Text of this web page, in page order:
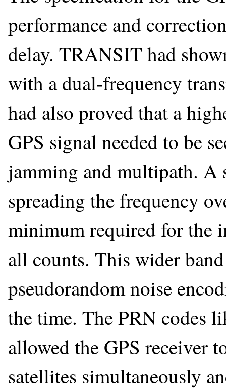
performance and
delay. TRANSIT had
with a dual-frequency
had also proved that a
GPS signal needed to be
jamming and multipath. A
spreading the frequency
minimum required for the
all counts. This wider
pseudorandom noise
the time. The PRN codes
allowed the GPS receiver
satellites simultaneously